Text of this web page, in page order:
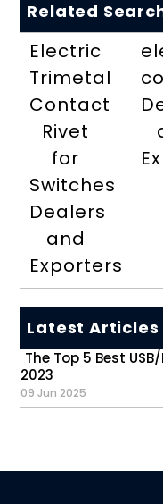
Related
Electric
Trimetal
Contact
Rivet
for
Switches
Dealers
and
Exporters
Latest Articles
The Top 5 Best
2023
09 Jun 2025